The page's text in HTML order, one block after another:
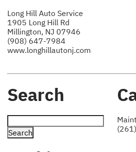
Long Hill Auto Service
1905 Long Hill Rd
Millington, NJ 07946
(908) 647-7984
www.longhillautonj.com
Search
(261)